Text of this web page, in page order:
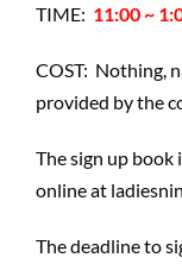
TIME: 11:00 ~
COST: Nothing,
provided by the
The sign up book
online at
The deadline to